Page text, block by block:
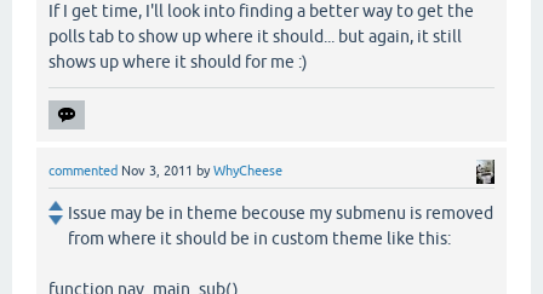
If I get time, I'll look into finding a better way to get the
polls tab to show up where it should... but again, it still
shows up where it should for me :)
commented Nov 3, 2011 byWhyCheese
Issue may be in theme becouse my submenu is removed
from where it should be in custom theme like this:
function nav_main_sub()